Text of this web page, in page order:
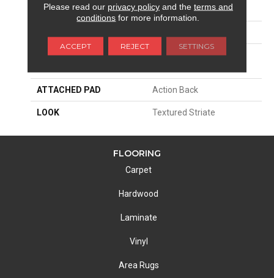
SIZE 12'
MATERIAL
100% Scotchgard 3M|
ATTACHED PAD Action Back
LOOK Textured Striate
FLOORING
Carpet
Hardwood
Laminate
Vinyl
Area Rugs
Please read our privacy policyand the terms and
conditions for more information.
ACCEPT REJECT SETTINGS